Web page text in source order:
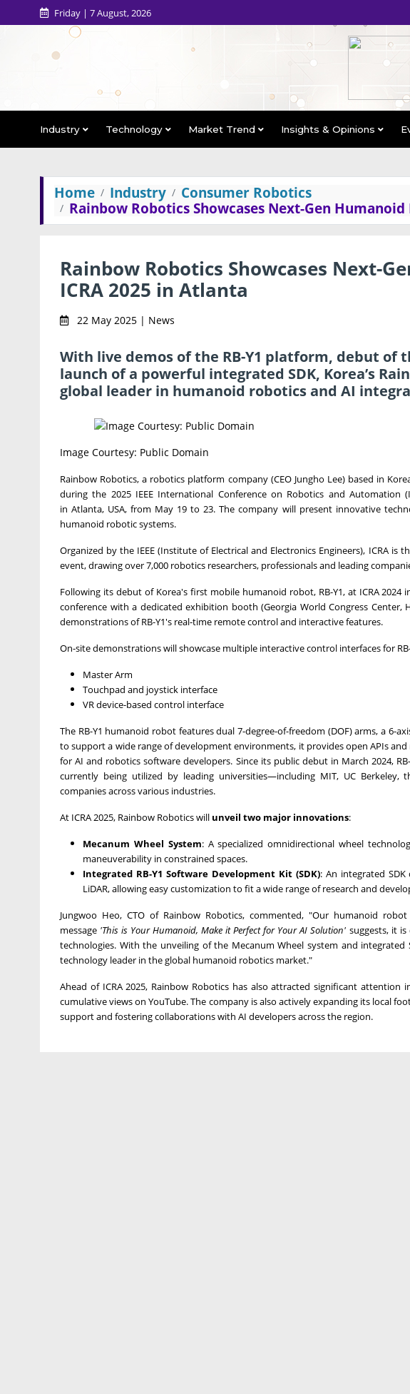
Friday | 7 August, 2026
Industry Technology Market Trend Insights & Opinions
Home Industry
Consumer Robotics
Rainbow Robotics Showcases Next-Gen
Rainbow Robotics Showcases Next-
ICRA 2025 in Atlanta
22 May 2025 | News
With live demos of the RB-Y1 platform, debut of
launch of a powerful integrated SDK, Korea’s
global leader in humanoid robotics and AI
Image Courtesy: Public Domain
Rainbow Robotics, a robotics platform company (CEO Jungho Lee) based in
during the 2025 IEEE International Conference on Robotics and
inAtlanta, USA, from May 19 to 23. The company will present innovative
humanoid robotic systems.
Organized by the IEEE (Institute of Electrical and Electronics Engineers), ICRA
event, drawing over 7,000 robotics researchers, professionals and leading
Following its debut of Korea's first mobile humanoid robot, RB-Y1, at ICRA 2024
conference with a dedicated exhibition booth (Georgia World Congress Center,
demonstrations of RB-Y1's real-time remote control and interactive features.
On-site demonstrations will showcase multiple interactive control interfaces for
Master Arm
Touchpad and joystick interface
VR device-based control interface
The RB-Y1 humanoid robot features dual 7-degree-of-freedom (DOF) arms, a 6-
to support a wide range of development environments, it provides open APIs
for AI and robotics software developers. Since its public debut in March 2024,
currently being utilized by leading universities—including MIT, UC Berkeley,
companies across various industries.
At ICRA 2025, Rainbow Robotics will unveil two major innovations:
Mecanum Wheel System: A specialized omnidirectional wheel
maneuverability in constrained spaces.
Integrated RB-Y1 Software Development Kit (SDK): An integrated
LiDAR, allowing easy customization to fit a wide range of research and
Jungwoo Heo, CTO of Rainbow Robotics, commented, "Our humanoid
message 'This is Your Humanoid, Make it Perfect for Your AI Solution' suggests, it
technologies. With the unveiling of the Mecanum Wheel system and integrated
technology leader in the global humanoid robotics market."
Ahead of ICRA 2025, Rainbow Robotics has also attracted significant
cumulative views on YouTube. The company is also actively expanding its local
support and fostering collaborations with AI developers across the region.